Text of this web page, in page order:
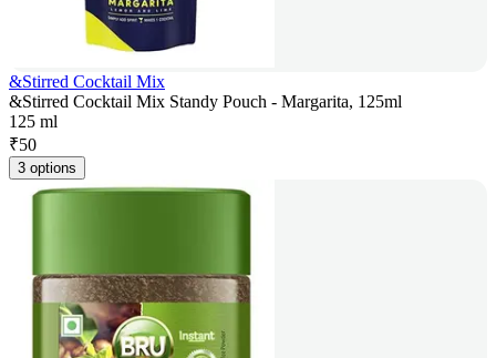
&Stirred Cocktail Mix
&Stirred Cocktail Mix Standy Pouch - Margarita, 125ml
125 ml
₹50
3 options